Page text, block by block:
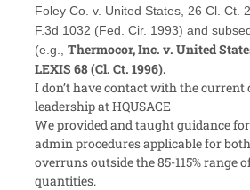
Foley Co. v. United States, 26 Cl. Ct.
F.3d 1032 (Fed. Cir. 1993) and
(e.g.,Thermocor, Inc. v. United
LEXIS 68 (Cl. Ct. 1996).
I don’t have contact with the
leadership at HQUSACE
We provided and taught guidance
admin procedures applicable for
overruns outside the 85-115% range
quantities.